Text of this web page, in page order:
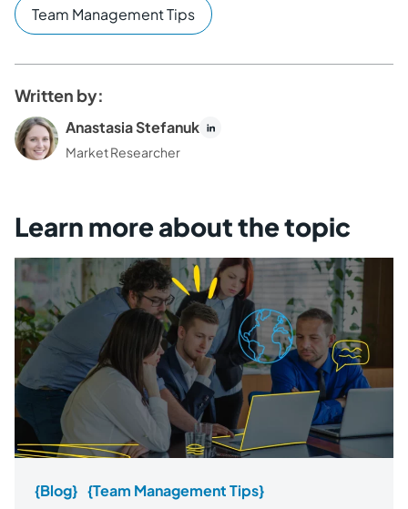
Team Management Tips
Written by:
Anastasia Stefanuk
Market Researcher
Learn more about the topic
{Blog} {Team Management Tips}